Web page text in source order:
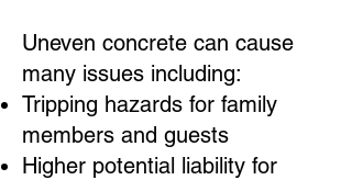
Uneven concrete can cause
many issues including:
Tripping hazards for family
members and guests
Higher potential liability for